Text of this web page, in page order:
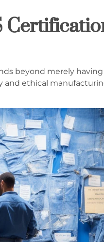
beyond merely
ethical